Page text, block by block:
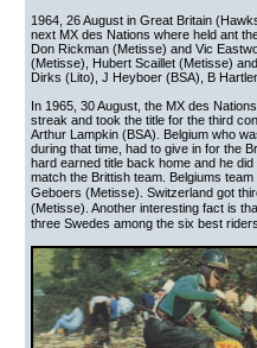
1964, 26 August in Great Britain
next MX des Nations where held ant
Don Rickman (Metisse) and Vic
(Metisse), Hubert Scaillet (Metisse)
Dirks (Lito), J Heyboer (BSA), B
In 1965, 30 August, the MX des
streak and took the title for the third
Arthur Lampkin (BSA). Belgium who
during that time, had to give in for the
hard earned title back home and he
match the Brittish team. Belgiums
Geboers (Metisse). Switzerland got
(Metisse). Another interesting fact is
three Swedes among the six best